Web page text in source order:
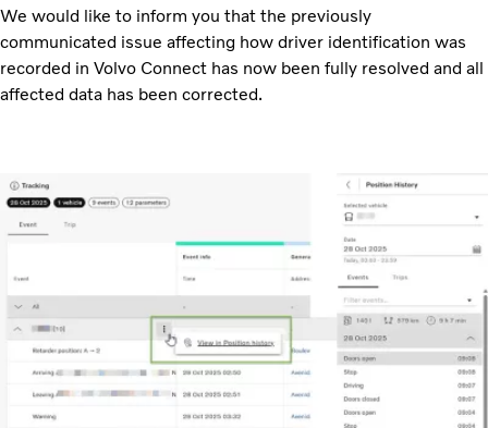
We would like to inform you that the previously
communicated issue affecting how driver identification was
recorded in Volvo Connect has now been fully resolved and all
affected data has been corrected.